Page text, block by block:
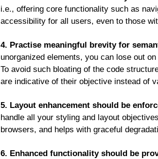
i.e., offering core functionality such as
accessibility for all users, even to those
4. Practise meaningful brevity for
unorganized elements, you can lose out
To avoid such bloating of the code
are indicative of their objective instead of
5. Layout enhancement should be
handle all your styling and layout
browsers, and helps with graceful
6. Enhanced functionality should be